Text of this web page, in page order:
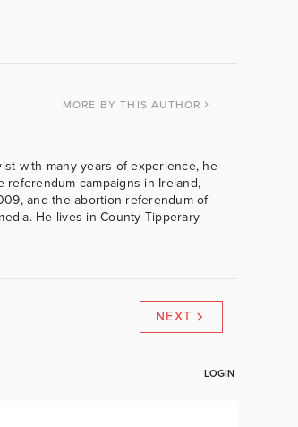
MORE BY THIS AUTHOR
with many years of experience, he
campaigns in Ireland,
and the abortion referendum of
He lives in County Tipperary
NEXT